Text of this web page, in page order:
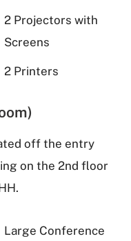
2 Projectors with
Screens
2 Printers
off the entry
on the 2nd floor
Large Conference